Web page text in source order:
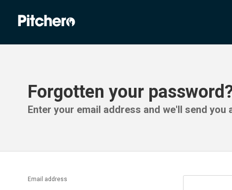
Forgotten your
Enter your email address and we'll send you
Email address